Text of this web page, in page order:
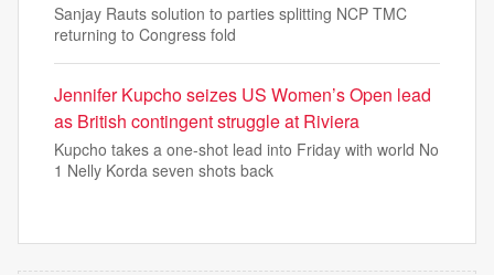
Sanjay Rauts solution to parties splitting NCP TMC
returning to Congress fold
Jennifer Kupcho seizes US Women’s Open lead
as British contingent struggle at Riviera
Kupcho takes a one-shot lead into Friday with world No
1 Nelly Korda seven shots back